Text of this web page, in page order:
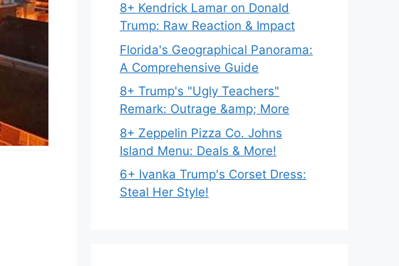
8+ Kendrick Lamar on Donald
Trump: Raw Reaction & Impact
Florida's Geographical Panorama:
A Comprehensive Guide
8+ Trump's "Ugly Teachers"
Remark: Outrage &amp; More
8+ Zeppelin Pizza Co. Johns
Island Menu: Deals & More!
6+ Ivanka Trump's Corset Dress:
Steal Her Style!